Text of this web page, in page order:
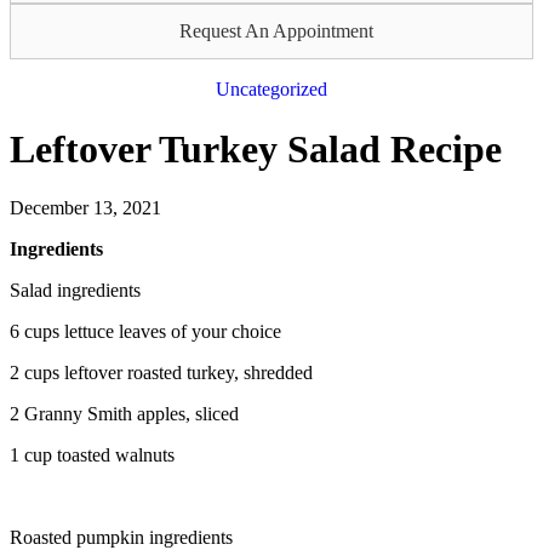
Request An Appointment
Uncategorized
Leftover Turkey Salad Recipe
December 13, 2021
Ingredients
Salad ingredients
6 cups lettuce leaves of your choice
2 cups leftover roasted turkey, shredded
2 Granny Smith apples, sliced
1 cup toasted walnuts
Roasted pumpkin ingredients